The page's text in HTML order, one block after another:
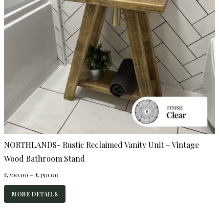
NORTHLANDS- Rustic Reclaimed Vanity Unit – Vintage
Wood Bathroom Stand
£200.00 – £350.00
range:
through
MORE DETAILS